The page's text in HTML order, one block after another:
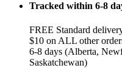
Tracked within 6-8
FREE Standard
$10 on ALL other
6-8 days (Alberta,
Saskatchewan)